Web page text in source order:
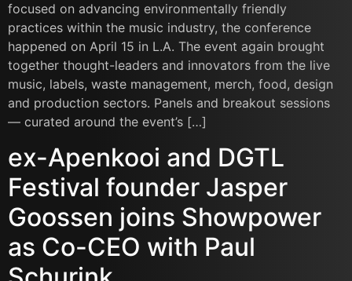
focused on advancing environmentally friendly
practices within the music industry, the conference
happened on April 15 in L.A. The event again brought
together thought-leaders and innovators from the live
music, labels, waste management, merch, food, design
and production sectors. Panels and breakout sessions
— curated around the event’s […]
ex-Apenkooi and DGTL
Festival founder Jasper
Goossen joins Showpower
as Co-CEO with Paul